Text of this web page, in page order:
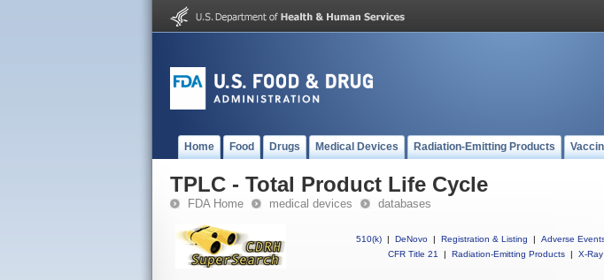
Home Food Drugs Medical Devices Radiation-Emitting Products
TPLC - Total Product Life Cycle
FDA Home medical devices databases
510(k) | DeNovo | Registration & Listing | Adverse
CFR Title 21
| Radiation-Emitting Products | X-